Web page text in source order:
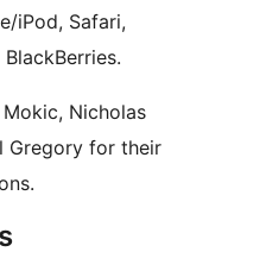
iPod, Safari,
Nicholas
Gregory for their